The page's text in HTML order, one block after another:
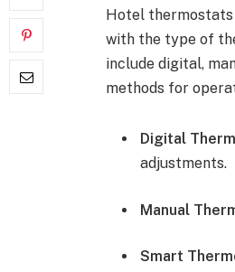
Hotel
with the type of
include digital,
methods for
Digital
adjustments.
Manual
Smart